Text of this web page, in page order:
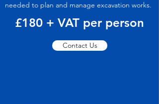
needed to plan and manage excavation works.
£180 + VAT per person
Contact Us